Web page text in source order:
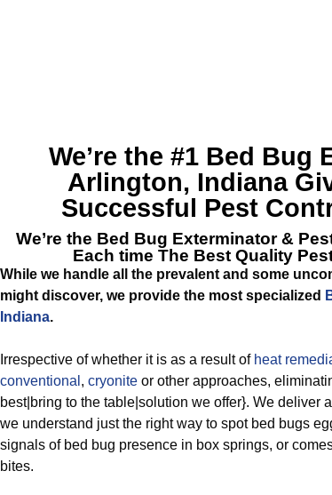
We’re the #1 Bed Bug
Arlington, Indiana
Successful Pest
We’re the Bed Bug Exterminator &
Each time The Best Quality
While we handle all the prevalent and some
might discover, we provide the most specialized
Indiana.
Irrespective of whether it is as a result of heat
conventional , cryonite or other approaches,
best|bring to the table|solution we offer}. We deliver
we understand just the right way to spot bed bugs
signals of bed bug presence in box springs, or
bites.